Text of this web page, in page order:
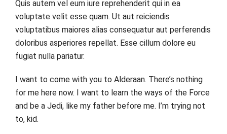
Quis autem vel eum iure reprehenderit qui in ea
voluptate velit esse quam. Ut aut reiciendis
voluptatibus maiores alias consequatur aut perferendis
doloribus asperiores repellat. Esse cillum dolore eu
fugiat nulla pariatur.
I want to come with you to Alderaan. There’s nothing
for me here now. I want to learn the ways of the Force
and be a Jedi, like my father before me. I’m trying not
to, kid.